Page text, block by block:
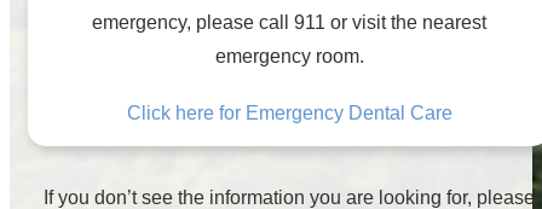
emergency, please call 911 or visit the nearest
emergency room.
Click here for Emergency Dental Care
If you don’t see the information you are looking for, please